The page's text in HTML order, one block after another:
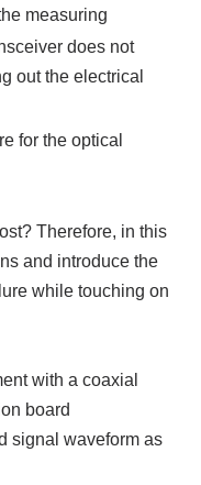
measuring
does not
out the electrical
for the optical
Therefore, in this
and introduce the
while touching on
with a coaxial
board
signal waveform as